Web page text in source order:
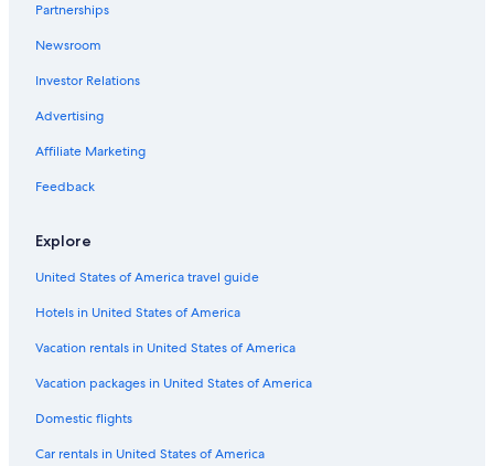
Castles in Lübeck
Hotels with Free Breakfast in Lübeck
Steigenberger Hotels in Lübeck
Hotels on the River in Lübeck
Partnerships
Newsroom
Investor Relations
Advertising
Affiliate Marketing
Feedback
Explore
United States of America travel guide
Hotels in United States of America
Vacation rentals in United States of America
Vacation packages in United States of America
Domestic flights
Car rentals in United States of America